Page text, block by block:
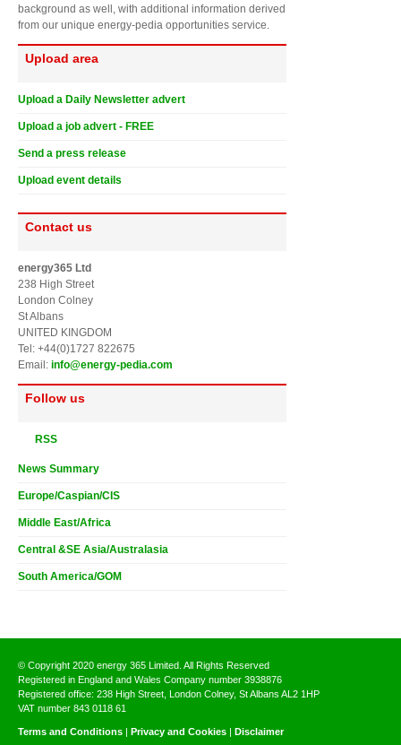
background as well, with additional information derived
from our unique energy-pedia opportunities service.
Upload area
Upload a Daily Newsletter advert
Upload a job advert - FREE
Send a press release
Upload event details
Contact us
energy365 Ltd
238 High Street
London Colney
St Albans
UNITED KINGDOM
Tel: +44(0)1727 822675
Email: info@energy-pedia.com
Follow us
RSS
News Summary
Europe/Caspian/CIS
Middle East/Africa
Central &SE Asia/Australasia
South America/GOM
© Copyright 2020 energy 365 Limited. All Rights Reserved
Registered in England and Wales Company number 3938876
Registered office: 238 High Street, London Colney, St Albans AL2 1HP
VAT number 843 0118 61
Terms and Conditions | Privacy and Cookies | Disclaimer